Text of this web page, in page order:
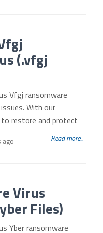
(.vfgj
Vfgj ransomware
With our
restore and protect
ago Read more...
Virus
Files)
Yber ransomware